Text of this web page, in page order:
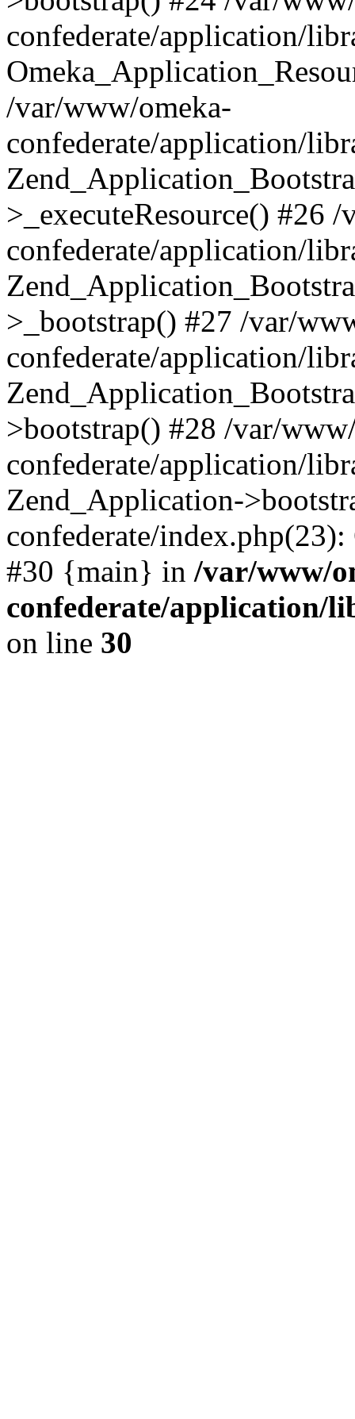
confederate/application/
/var/www/omeka-
confederate/application/
>_executeResource() #26
confederate/application/
>_bootstrap() #27 /var/
confederate/application/
>bootstrap() #28 /var/
confederate/application/
Zend_Application-
confederate/
#30 {main} in /var/www/
confederate/application/
on line 30